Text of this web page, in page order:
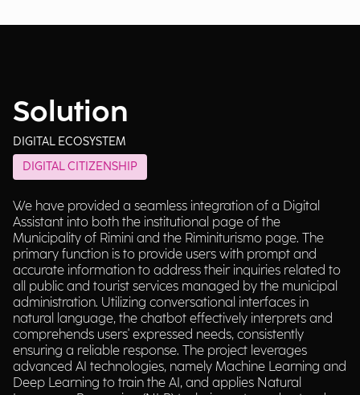
Solution
DIGITAL ECOSYSTEM
DIGITAL CITIZENSHIP
We have provided a seamless integration of a Digital
Assistant into both the institutional page of the
Municipality of Rimini and the Riminiturismo page. The
primary function is to provide users with prompt and
accurate information to address their inquiries related to
all public and tourist services managed by the municipal
administration. Utilizing conversational interfaces in
natural language, the chatbot effectively interprets and
comprehends users' expressed needs, consistently
ensuring a reliable response. The project leverages
advanced AI technologies, namely Machine Learning and
Deep Learning to train the AI, and applies Natural